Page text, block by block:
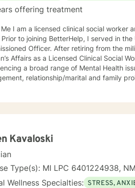
offering treatment
as a therapist for over twenty
to joining BetterHelp, I served in
Officer. After retiring from the
as a Licensed Clinical Social Worker. My practice areas include working
a broad range of Mental Health
relationship/marital and family
patterns. In order to help with this
creating a trusting relationship that we will build over
came to BetterHelp to resolve. My
in addressing whatever presenting
to meeting with you!
Kavaloski
Type(s): MI LPC 6401224938,
Wellness Specialties: STRESS,